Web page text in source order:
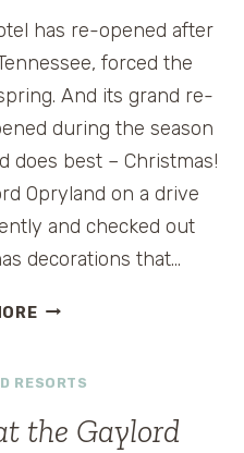
has re-opened after
forced the
And its grand re-
during the season
does best – Christmas!
Opryland on a drive
and checked out
decorations that…
CHRISTMAS
THE
OPRYLAND
RESORTS
the Gaylord